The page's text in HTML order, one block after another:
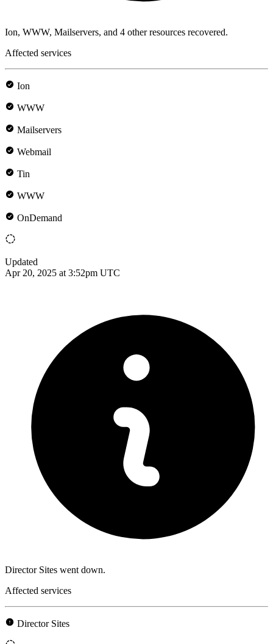
Ion, WWW, Mailservers, and 4 other resources recovered.
Affected services
Ion
WWW
Mailservers
Webmail
Tin
WWW
OnDemand
Updated
Apr 20, 2025 at 3:52pm UTC
Director Sites went down.
Affected services
Director Sites